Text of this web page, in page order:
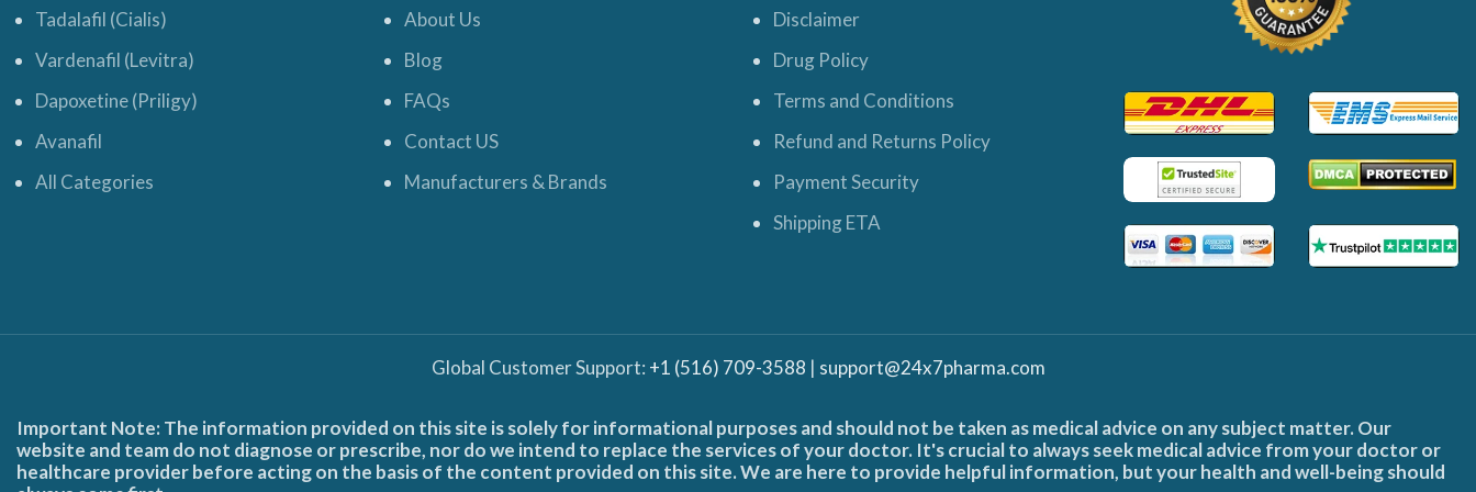
Tadalafil (Cialis)
Vardenafil (Levitra)
Dapoxetine (Priligy)
Avanafil
All Categories
About Us
Blog
FAQs
Contact US
Manufacturers & Brands
Disclaimer
Drug Policy
Terms and Conditions
Refund and Returns Policy
Payment Security
Shipping ETA
Global Customer Support: +1 (516) 709-3588 | support@24x7pharma.com
Important Note: The information provided on this site is solely for informational purposes and should not be taken as medical advice on any subject matter. Our
website and team do not diagnose or prescribe, nor do we intend to replace the services of your doctor. It's crucial to always seek medical advice from your doctor or
healthcare provider before acting on the basis of the content provided on this site. We are here to provide helpful information, but your health and well-being should